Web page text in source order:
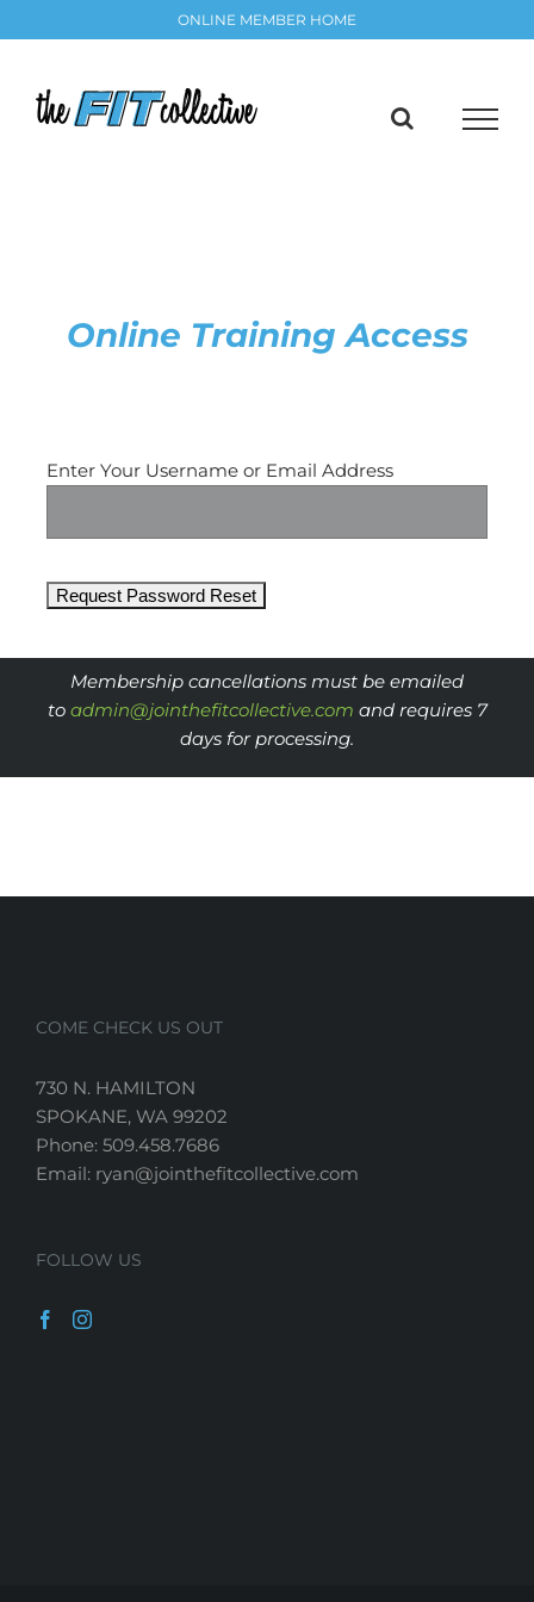
to
ONLINE MEMBER HOME
Online Training Access
Enter Your Username or Email Address
Membership cancellations must be emailed
to admin@jointhefitcollective.com and requires 7
days for processing.
COME CHECK US OUT
730 N. HAMILTON
SPOKANE, WA 99202
Phone: 509.458.7686
Email: ryan@jointhefitcollective.com
FOLLOW US